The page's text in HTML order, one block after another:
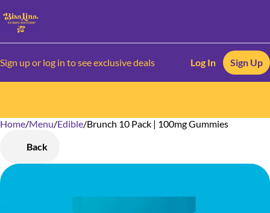
Sign up or log in to see exclusive deals Log In Sign Up
Home/Menu/Edible/Brunch 10 Pack | 100mg Gummies
Back
0